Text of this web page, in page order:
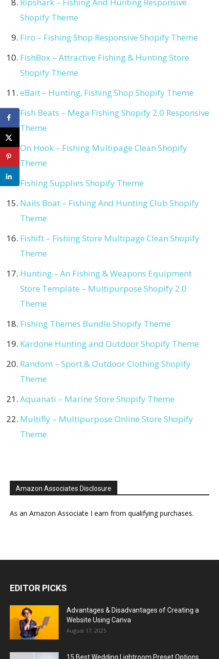
Ripshark – Fishing And Hunting Responsive
Shopify Theme
Firo – Fishing Shop Responsive Shopify Theme
FishBox – Attractive Fishing & Hunting Store
Shopify Theme
eBait – Hunting, Fishing Shop Shopify Theme
Fish Beats – Mega Fishing Shopify 2.0 Responsive
Theme
On Hook – Fishing Multipage Clean Shopify
Theme
Fishing Supplies Shopify Theme
Nails Boat – Fishing And Hunting Club Shopify
Theme
Fishift – Fishing Store Multipage Clean Shopify
Theme
Hunting – An Fishing & Weapons Equipment
Store Template – Multipurpose Shopify 2.0
Theme
Fishing Themes Bundle Shopify Theme
Kardone Hunting and Outdoor Shopify Theme
Random – Sport & Outdoor Clothing Shopify
Theme
Aquanati – Marine Store Shopify Theme
Multifly – Multipurpose Online Store Shopify
Theme
Amazon Associates Disclosure
As an Amazon Associate I earn from qualifying purchases.
EDITOR PICKS
Advantages & Disadvantages of Creating a
Website Using Canva
August 17, 2025
15 Best Wedding Lightroom Preset Options